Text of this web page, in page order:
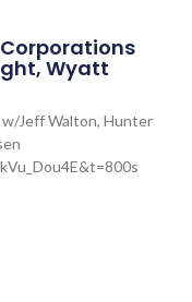
Wyatt
w/Jeff Walton, Hunter